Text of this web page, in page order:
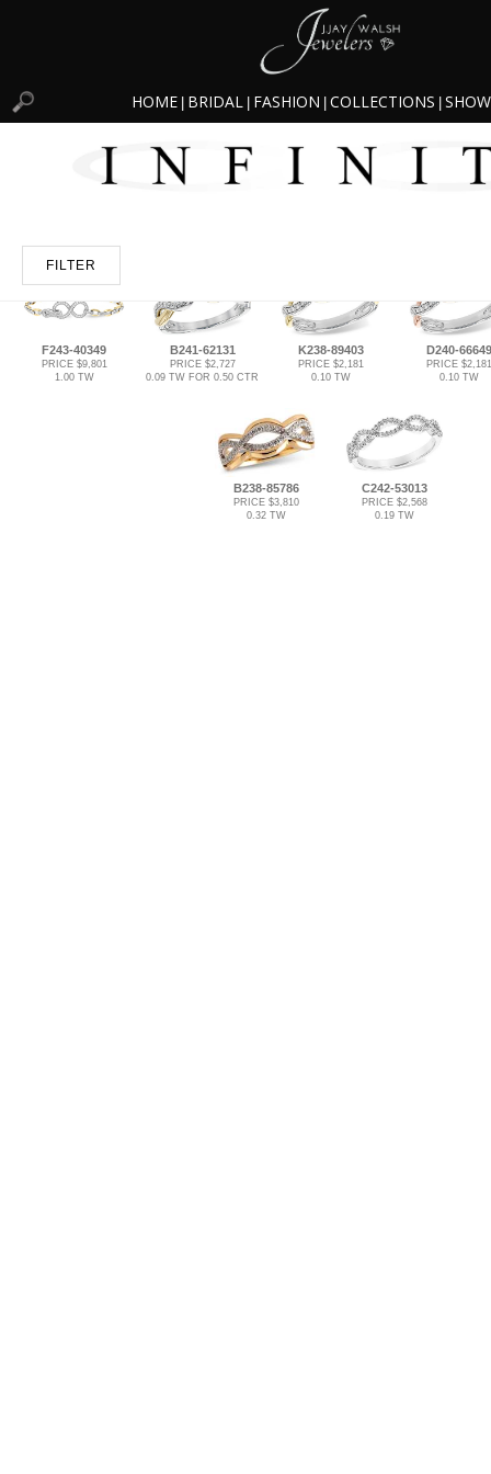
HOME BRIDAL FASHION COLLECTIONS
FILTER
F243-40349
PRICE $9,801
1.00 TW
B241-62131
PRICE $2,727
0.09 TW FOR 0.50 CTR
K238-89403
PRICE $2,181
0.10 TW
D240-66649
PRICE $2,181
0.10 TW
B238-85786
PRICE $3,810
0.32 TW
C242-53013
PRICE $2,568
0.19 TW